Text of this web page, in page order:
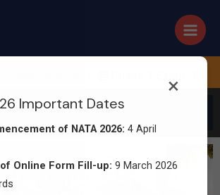
×
Important Dates
of NATA 2026: 4 April
Online Form Fill-up: 9 March 2026